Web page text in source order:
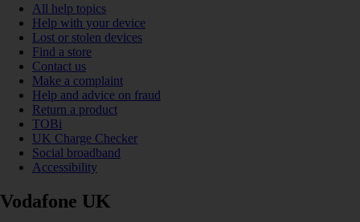
All help topics
Help with your device
Lost or stolen devices
Find a store
Contact us
Make a complaint
Help and advice on fraud
Return a product
TOBi
UK Charge Checker
Social broadband
Accessibility
Vodafone UK